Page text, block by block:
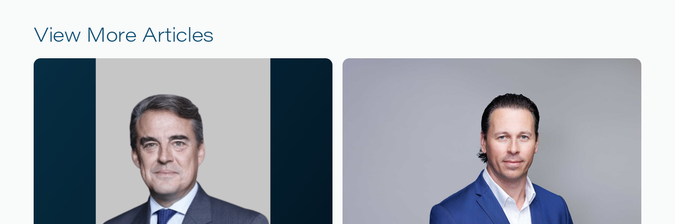
View More Articles